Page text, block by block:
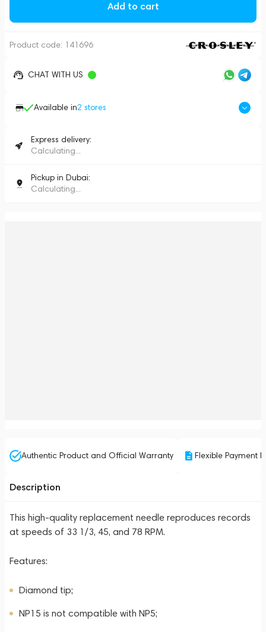
Add to cart
Product code: 141696
CHAT WITH US
Available in2 stores
Express delivery:
Calculating...
Pickup in Dubai:
Calculating...
Authentic Product and Official Warranty Flexible Payment
Description
This high-quality replacement needle reproduces records
at speeds of 33 1/3, 45, and 78 RPM.
Features:
Diamond tip;
NP15 is not compatible with NP5;